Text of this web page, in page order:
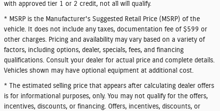
with approved tier 1 or 2 credit, not all will qualify.
* MSRP is the Manufacturer's Suggested Retail Price (MSRP) of the
vehicle. It does not include any taxes, documentation fee of $599 or
other charges. Pricing and availability may vary based on a variety of
factors, including options, dealer, specials, fees, and financing
qualifications. Consult your dealer for actual price and complete details.
Vehicles shown may have optional equipment at additional cost.
* The estimated selling price that appears after calculating dealer offers
is for informational purposes, only. You may not qualify for the offers,
incentives, discounts, or financing. Offers, incentives, discounts, or